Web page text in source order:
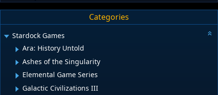
Categories
Stardock Games
Ara: History Untold
Ashes of the Singularity
Elemental Game Series
Galactic Civilizations III